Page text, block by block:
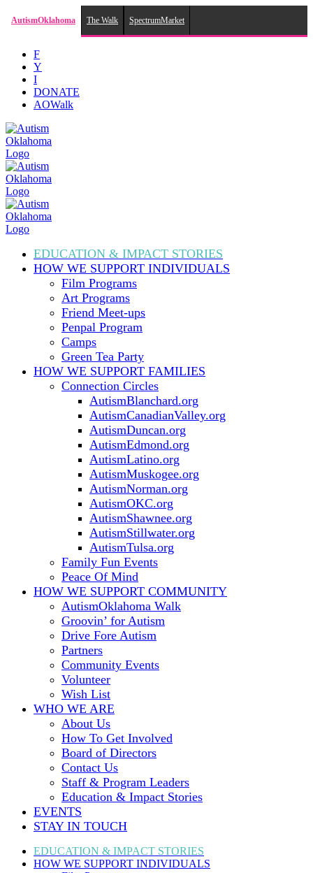
AutismOklahoma The Walk SpectrumMarket
content
F
Y
I
DONATE
AOWalk
EDUCATION & IMPACT STORIES
HOW WE SUPPORT INDIVIDUALS
Film Programs
Art Programs
Friend Meet-ups
Penpal Program
Camps
Green Tea Party
HOW WE SUPPORT FAMILIES
Connection Circles
AutismBlanchard.org
AutismCanadianValley.org
AutismDuncan.org
AutismEdmond.org
AutismLatino.org
AutismMuskogee.org
AutismNorman.org
AutismOKC.org
AutismShawnee.org
AutismStillwater.org
AutismTulsa.org
Family Fun Events
Peace Of Mind
HOW WE SUPPORT COMMUNITY
AutismOklahoma Walk
Groovin’ for Autism
Drive Fore Autism
Partners
Community Events
Volunteer
Wish List
WHO WE ARE
About Us
How To Get Involved
Board of Directors
Contact Us
Staff & Program Leaders
Education & Impact Stories
EVENTS
STAY IN TOUCH
EDUCATION & IMPACT STORIES
HOW WE SUPPORT INDIVIDUALS